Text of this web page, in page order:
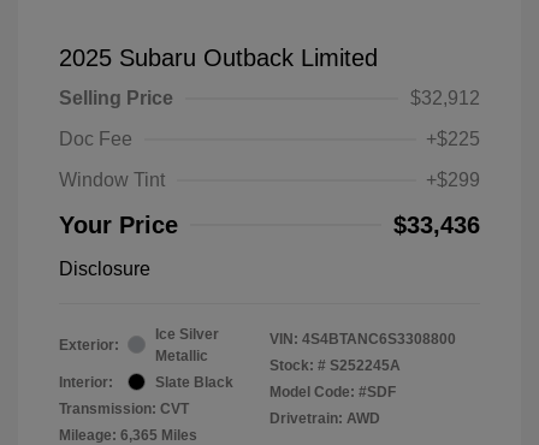
2025 Subaru Outback Limited
Selling Price
$32,912
Doc Fee
+$225
Window Tint
+$299
Your Price $33,436
Disclosure
Exterior:
Ice Silver
Metallic
Interior:
Slate Black
Transmission: CVT
Mileage: 6,365 Miles
VIN: 4S4BTANC6S3308800
Stock: # S252245A
Model Code: #SDF
Drivetrain: AWD